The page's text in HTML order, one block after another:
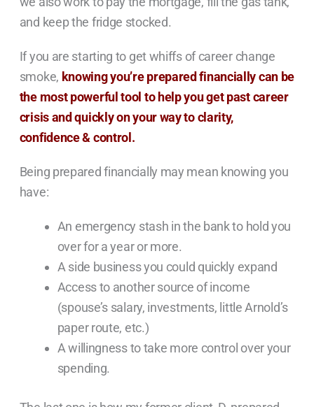
and keep the fridge stocked.
If you are starting to get whiffs of career change
smoke, knowing you’re prepared financially can be
the most powerful tool to help you get past career
crisis and quickly on your way to clarity,
confidence & control.
Being prepared financially may mean knowing you
have:
An emergency stash in the bank to hold you
over for a year or more.
A side business you could quickly expand
Access to another source of income
(spouse’s salary, investments, little Arnold’s
paper route, etc.)
A willingness to take more control over your
spending.